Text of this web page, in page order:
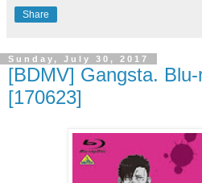
Share
Sunday, July 30, 2017
[BDMV] Gangsta.
[170623]